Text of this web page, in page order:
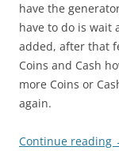
have the
have to do is wait
added, after that
Coins and Cash
more Coins or
again.
Continue reading